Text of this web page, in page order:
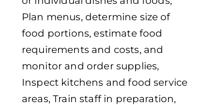
Plan menus, determine size of
food portions, estimate food
requirements and costs, and
monitor and order supplies,
Inspect kitchens and food service
areas, Train staff in preparation,